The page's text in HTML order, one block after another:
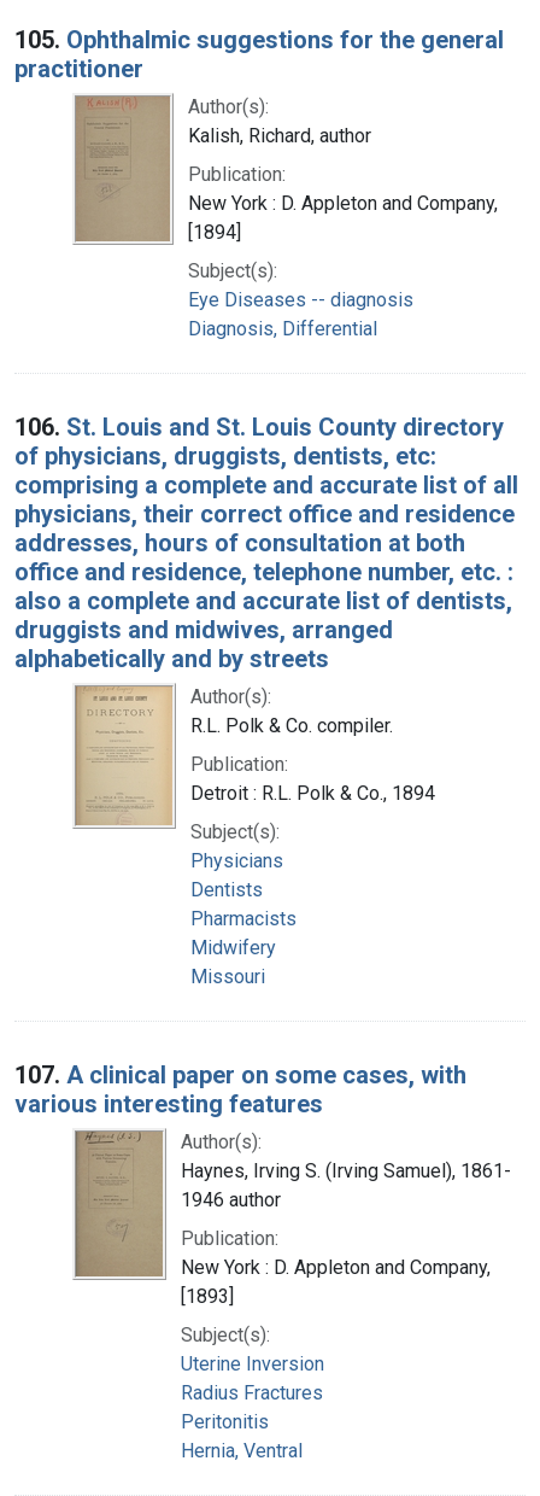
105. Ophthalmic suggestions for the general
practitioner
Author(s):
Kalish, Richard, author
Publication:
New York : D. Appleton and Company,
[1894]
Subject(s):
Eye Diseases -- diagnosis
Diagnosis, Differential
106. St. Louis and St. Louis County directory
of physicians, druggists, dentists, etc:
comprising a complete and accurate list of all
physicians, their correct office and residence
addresses, hours of consultation at both
office and residence, telephone number, etc. :
also a complete and accurate list of dentists,
druggists and midwives, arranged
alphabetically and by streets
Author(s):
R.L. Polk & Co. compiler.
Publication:
Detroit : R.L. Polk & Co., 1894
Subject(s):
Physicians
Dentists
Pharmacists
Midwifery
Missouri
107. A clinical paper on some cases, with
various interesting features
Author(s):
Haynes, Irving S. (Irving Samuel), 1861-
1946 author
Publication:
New York : D. Appleton and Company,
[1893]
Subject(s):
Uterine Inversion
Radius Fractures
Peritonitis
Hernia, Ventral